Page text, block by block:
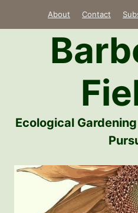
About Contact
Ecological